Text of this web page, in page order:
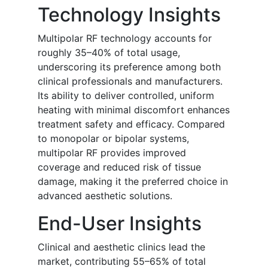
Technology Insights
Multipolar RF technology accounts for
roughly 35–40% of total usage,
underscoring its preference among both
clinical professionals and manufacturers.
Its ability to deliver controlled, uniform
heating with minimal discomfort enhances
treatment safety and efficacy. Compared
to monopolar or bipolar systems,
multipolar RF provides improved
coverage and reduced risk of tissue
damage, making it the preferred choice in
advanced aesthetic solutions.
End-User Insights
Clinical and aesthetic clinics lead the
market, contributing 55–65% of total